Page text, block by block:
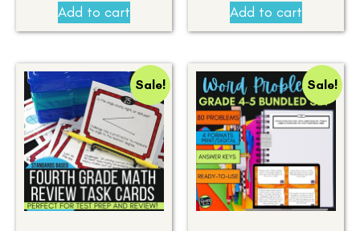
Add to cart Add to cart
Sale! Sale!